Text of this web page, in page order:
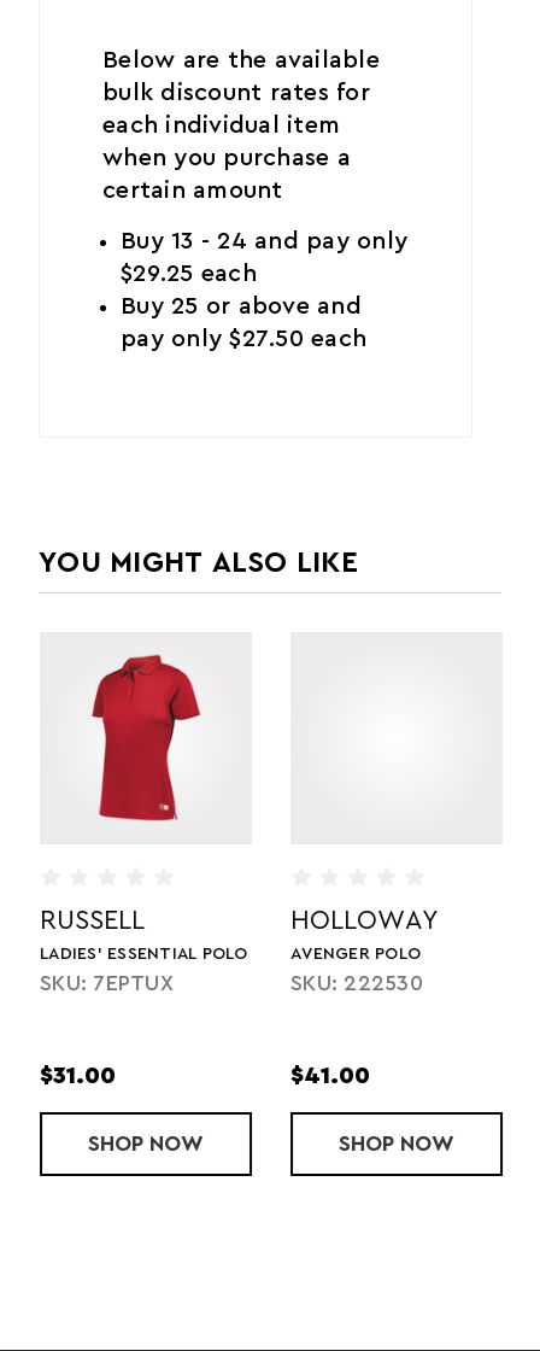
Below are the available
bulk discount rates for
each individual item
when you purchase a
certain amount
Buy 13 - 24 and pay only
$29.25 each
Buy 25 or above and
pay only $27.50 each
YOU MIGHT ALSO LIKE
POLO
RUSSELL
LADIES' ESSENTIAL POLO
SKU: 7EPTUX
$31.00
SHOP LADIES' ESSENTIAL POLO
NOW
HOLLOWAY
AVENGER POLO
SKU: 222530
$41.00
SHOP AVENGER
NOW